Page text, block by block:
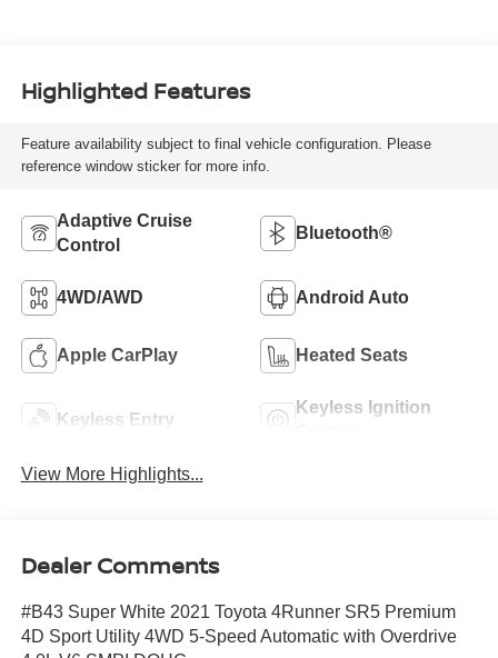
Highlighted Features
Feature availability subject to final vehicle configuration. Please
reference window sticker for more info.
Adaptive Cruise
Control
Bluetooth®
4WD/AWD Android Auto
Apple CarPlay Heated Seats
Keyless Entry
Keyless Ignition
View More Highlights...
Dealer Comments
#B43 Super White 2021 Toyota 4Runner SR5 Premium
4D Sport Utility 4WD 5-Speed Automatic with Overdrive